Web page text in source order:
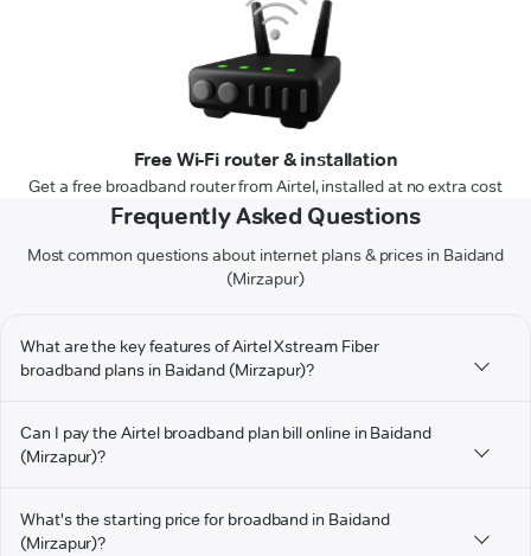
Free Wi-Fi router & installation
Get a free broadband router from Airtel, installed at no extra cost
Frequently Asked Questions
Most common questions about internet plans & prices in Baidand
(Mirzapur)
What are the key features of Airtel Xstream Fiber
broadband plans in Baidand (Mirzapur)?
Can I pay the Airtel broadband plan bill online in Baidand
(Mirzapur)?
What's the starting price for broadband in Baidand
(Mirzapur)?